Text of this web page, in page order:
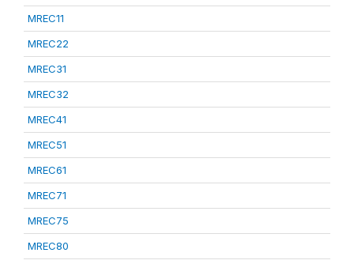
MREC11
MREC22
MREC31
MREC32
MREC41
MREC51
MREC61
MREC71
MREC75
MREC80